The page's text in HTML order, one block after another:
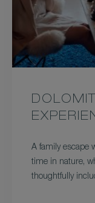
A family escape
time in nature,
thoughtfully